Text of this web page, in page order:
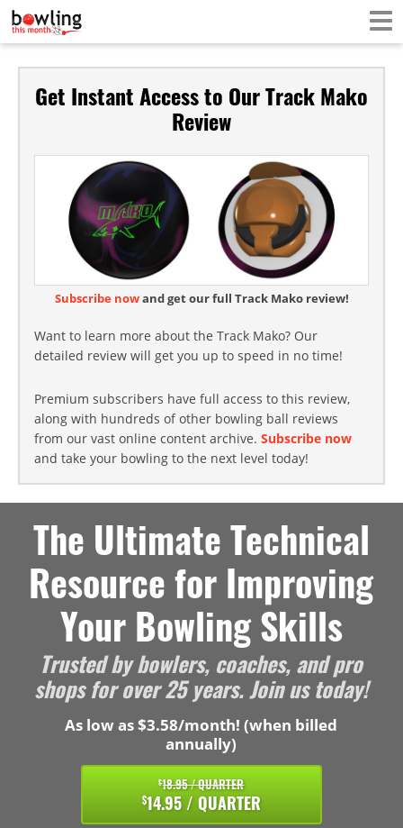
Get Instant Access to Our Track Mako
Review
Subscribe nowand get our full Track Mako review!
Want to learn more about the Track Mako? Our
detailed review will get you up to speed in no time!
Premium subscribers have full access to this review,
along with hundreds of other bowling ball reviews
from our vast online content archive. Subscribe now
and take your bowling to the next level today!
The Ultimate Technical
Resource for Improving
Your Bowling Skills
Trusted by bowlers, coaches, and pro
shops for over 25 years. Join us today!
As low as $3.58/month! (when billed
annually)
$18.95 / QUARTER
$14.95 / QUARTER